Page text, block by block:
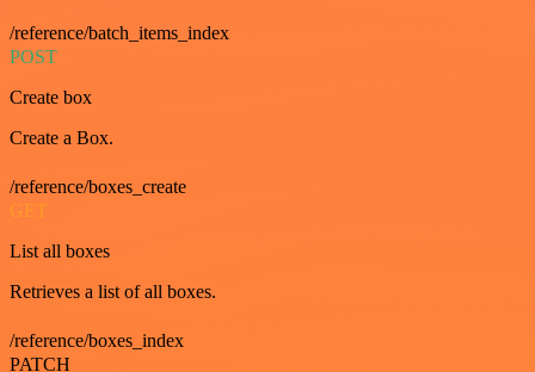
/reference/batch_items_index
POST
Create box
Create a Box.
/reference/boxes_create
GET
List all boxes
Retrieves a list of all boxes.
/reference/boxes_index
PATCH